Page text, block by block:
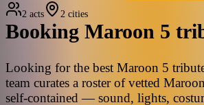
2 acts 2 cities
Booking Maroon 5
Looking for the best Maroon 5
team curates a roster of vetted
self-contained — sound, lights,